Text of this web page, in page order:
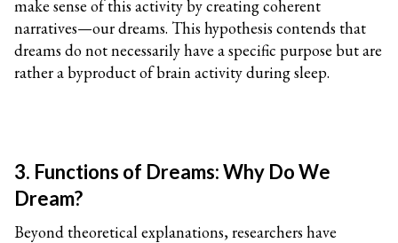
make sense of this activity by creating coherent
narratives—our dreams. This hypothesis contends that
dreams do not necessarily have a specific purpose but are
rather a byproduct of brain activity during sleep.
3. Functions of Dreams: Why Do We
Dream?
Beyond theoretical explanations, researchers have